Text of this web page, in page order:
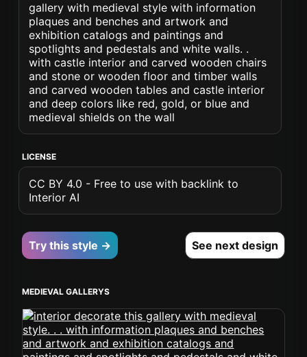
gallery with medieval style with information
plaques and benches and artwork and
exhibition catalogs and paintings and
spotlights and pedestals and white walls. .
with castle interior and carved wooden chairs
and stone or wooden floor and timber walls
and carved wooden tables and castle interior
and deep colors like red, gold, or blue and
medieval shields on the wall
LICENSE
CC BY 4.0 - Free to use with backlink to
Interior AI
Try this style → See next design
MEDIEVAL GALLERYS